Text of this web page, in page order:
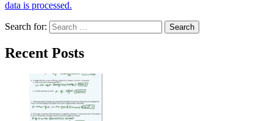
data is processed.
Search for:
Recent Posts